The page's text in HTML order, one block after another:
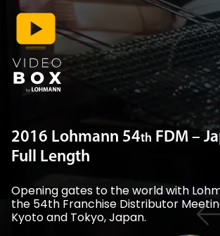
2016 Lohmann 54th FDM –
Full Length
Opening gates to the world with
the 54th Franchise Distributor
Kyoto and Tokyo, Japan.